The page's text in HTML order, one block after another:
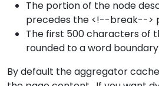
The portion of the node
precedes the <!--break-->
The first 500 characters of
rounded to a word
By default the aggregator